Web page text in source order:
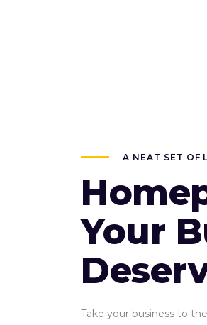
A NEAT SET OF
Your
Take your business to